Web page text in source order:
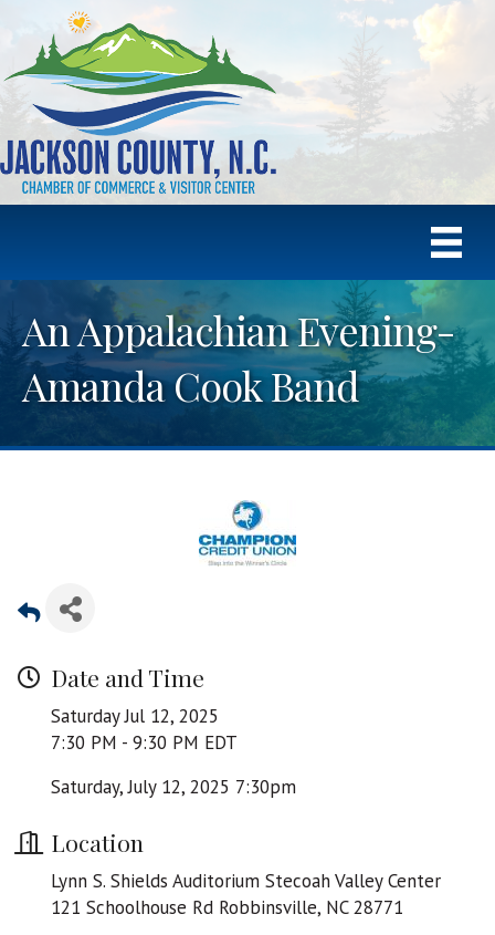
An Appalachian Evening-
Amanda Cook Band
Date and Time
Saturday Jul 12, 2025
7:30 PM - 9:30 PM EDT
Saturday, July 12, 2025 7:30pm
Location
Lynn S. Shields Auditorium Stecoah Valley Center
121 Schoolhouse Rd Robbinsville, NC 28771